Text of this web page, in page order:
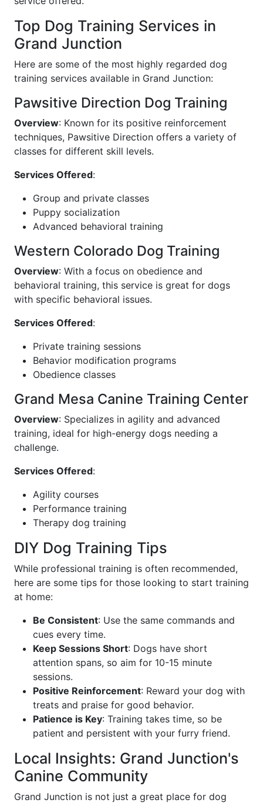
Top Dog Training Services in
Grand Junction
Here are some of the most highly regarded dog
training services available in Grand Junction:
Pawsitive Direction Dog Training
Overview: Known for its positive reinforcement
techniques, Pawsitive Direction offers a variety of
classes for different skill levels.
Services Offered:
Group and private classes
Puppy socialization
Advanced behavioral training
Western Colorado Dog Training
Overview: With a focus on obedience and
behavioral training, this service is great for dogs
with specific behavioral issues.
Services Offered:
Private training sessions
Behavior modification programs
Obedience classes
Grand Mesa Canine Training Center
Overview: Specializes in agility and advanced
training, ideal for high-energy dogs needing a
challenge.
Services Offered:
Agility courses
Performance training
Therapy dog training
DIY Dog Training Tips
While professional training is often recommended,
here are some tips for those looking to start training
at home:
Be Consistent: Use the same commands and
cues every time.
Keep Sessions Short: Dogs have short
attention spans, so aim for 10-15 minute
sessions.
Positive Reinforcement: Reward your dog with
treats and praise for good behavior.
Patience is Key: Training takes time, so be
patient and persistent with your furry friend.
Local Insights: Grand Junction's
Canine Community
Grand Junction is not just a great place for dog